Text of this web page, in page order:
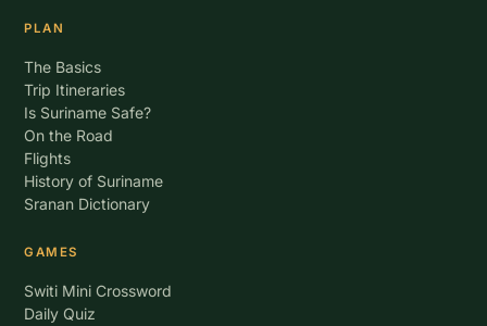
PLAN
The Basics
Trip Itineraries
Is Suriname Safe?
On the Road
Flights
History of Suriname
Sranan Dictionary
GAMES
Switi Mini Crossword
Daily Quiz